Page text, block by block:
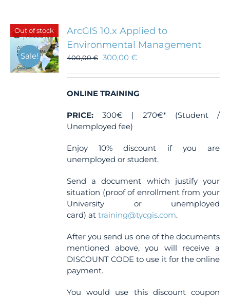
Out of stock
Sale!
ArcGIS 10.x Applied to
Environmental Management
400,00€ 300,00€
ONLINE TRAINING
PRICE: 300€ | 270€* (Student /
Unemployed fee)
Enjoy 10% discount if you are
unemployed or student.
Send a document which justify your
situation (proof of enrollment from your
University or unemployed
card) attraining@tycgis.com.
After you send us one of the documents
mentioned above, you will receive a
DISCOUNT CODE to use it for the online
payment.
You would use this discount coupon